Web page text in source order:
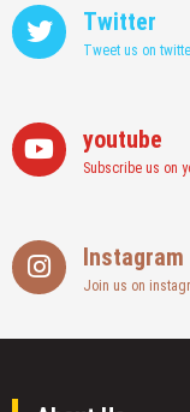
Twitter
Tweet us on
youtube
Subscribe us on
Instagram
Join us on